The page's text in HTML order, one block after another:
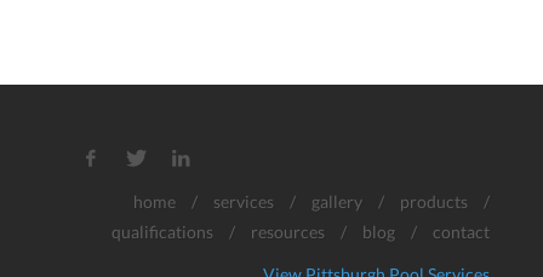
home / services / gallery / products
/
qualifications
/ resources / blog / contact